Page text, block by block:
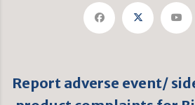
Report adverse event/